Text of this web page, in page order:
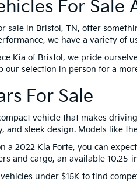
For Sale
sale in Bristol, TN, offer
we have a variety of
Kia of Bristol, we pride
our selection in person for a
For Sale
vehicle that makes
and sleek design. Models like
a 2022 Kia Forte, you can
and cargo, an available
under $15K to find